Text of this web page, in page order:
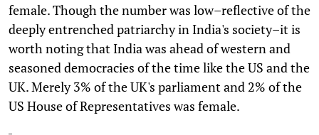
female. Though the number was low–reflective of the
deeply entrenched patriarchy in India's society–it is
worth noting that India was ahead of western and
seasoned democracies of the time like the US and the
UK. Merely 3% of the UK's parliament and 2% of the
US House of Representatives was female.